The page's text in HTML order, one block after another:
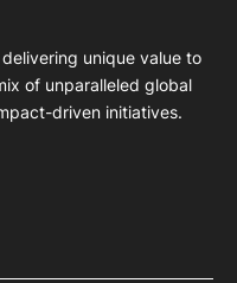
unique value to
of unparalleled global
driven initiatives.